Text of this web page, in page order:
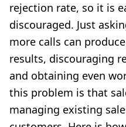
rejection rate, so it is
discouraged. Just
more calls can
results, discouraging
and obtaining even
this problem is that
managing existing